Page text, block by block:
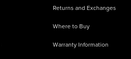
Returns and Exchanges
Where to Buy
Warranty Information